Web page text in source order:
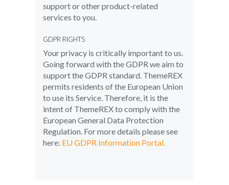
support or other product-related
services to you.
GDPR RIGHTS
Your privacy is critically important to us.
Going forward with the GDPR we aim to
support the GDPR standard. ThemeREX
permits residents of the European Union
to use its Service. Therefore, it is the
intent of ThemeREX to comply with the
European General Data Protection
Regulation. For more details please see
here: EU GDPR Information Portal.